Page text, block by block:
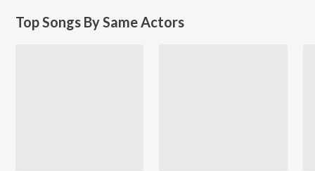
Top Songs By Same Actors